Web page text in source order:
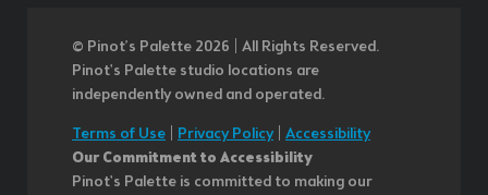
© Pinot’s Palette 2026 | All Rights Reserved.
Pinot's Palette studio locations are
independently owned and operated.
Terms of Use Privacy Policy| Accessibility
Our Commitment to Accessibility
Pinot's Palette is committed to making our